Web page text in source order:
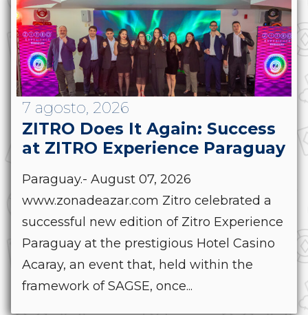
7 agosto, 2026
ZITRO Does It Again: Success
at ZITRO Experience Paraguay
Paraguay.- August 07, 2026
www.zonadeazar.com Zitro celebrated a
successful new edition of Zitro Experience
Paraguay at the prestigious Hotel Casino
Acaray, an event that, held within the
framework of SAGSE, once...